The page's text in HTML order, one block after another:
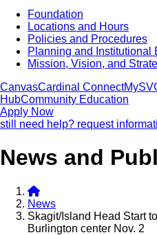
Foundation
Locations and Hours
Policies and Procedures
Planning and Institutional
Mission, Vision, and
CanvasCardinal Connect
HubCommunity Education
Apply Now
still need help? request
News and
News
Skagit/Island Head Start
Burlington center Nov. 2